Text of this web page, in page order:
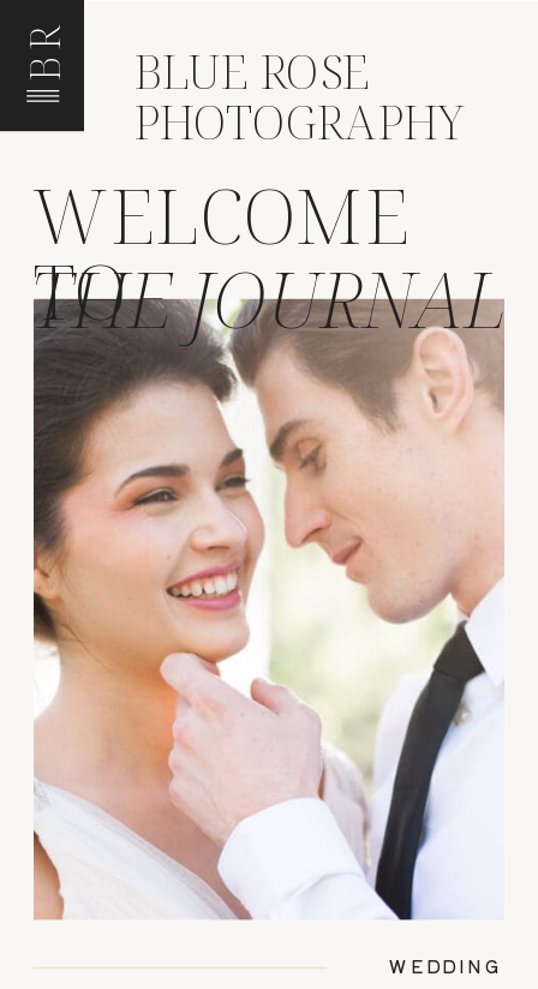
BR BLUE ROSE
PHOTOGRAPHY
WEDDING
THE JOURNAL
WELCOME
TO